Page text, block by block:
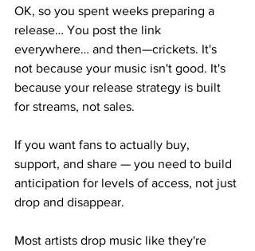
OK, so you spent weeks preparing a
release… You post the link
everywhere… and then—crickets. It's
not because your music isn't good. It's
because your release strategy is built
for streams, not sales.
If you want fans to actually buy,
support, and share — you need to build
anticipation for levels of access, not just
drop and disappear.
Most artists drop music like they're